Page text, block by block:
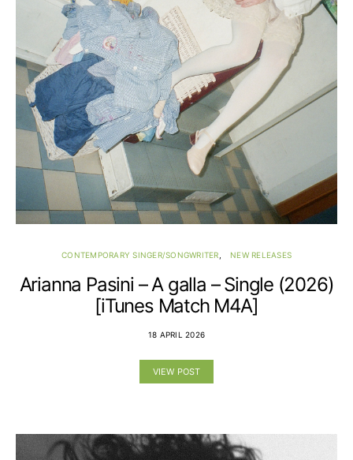
CONTEMPORARY SINGER/SONGWRITER NEW RELEASES
Arianna Pasini – A galla – Single (2026)
[iTunes Match M4A]
18 APRIL 2026
VIEW POST